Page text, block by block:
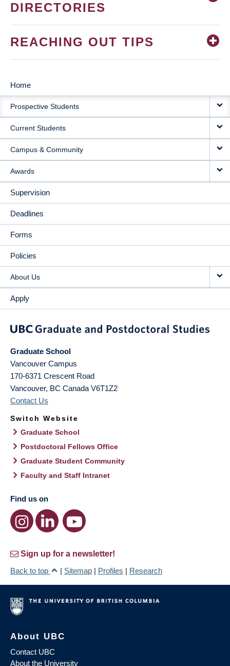
DIRECTORIES
REACHING OUT TIPS
MAIN
NAVIGATION
Home
Prospective Students
Current Students
Campus & Community
Awards
Supervision
Deadlines
Forms
Policies
About Us
Apply
Graduate School
Vancouver Campus
170-6371 Crescent Road
Vancouver, BC Canada V6T1Z2
Contact Us
Switch Website
Graduate School
Postdoctoral Fellows Office
Graduate Student Community
Faculty and Staff Intranet
Find us on
Sign up for a newsletter!
Back to top
| Sitemap | Profiles | Research
About UBC
Contact UBC
About the University